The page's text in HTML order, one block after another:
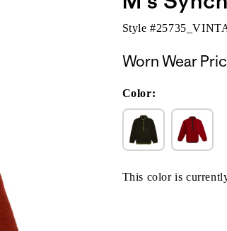
Style #
Worn Wear
Color:
This color is